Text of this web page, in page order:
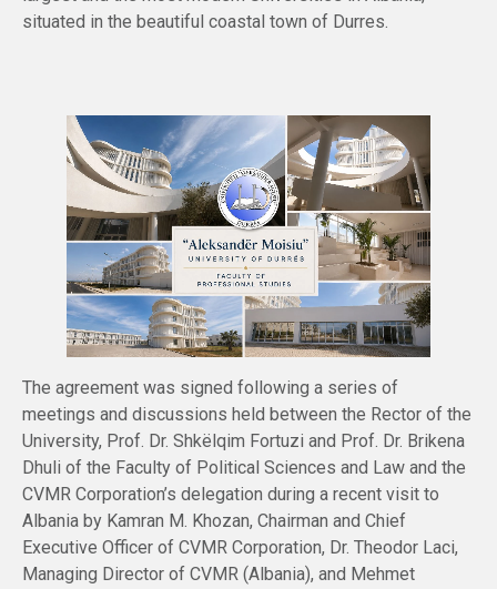
situated in the beautiful coastal town of Durres.
The agreement was signed following a series of
meetings and discussions held between the Rector of the
University, Prof. Dr. Shkëlqim Fortuzi and Prof. Dr. Brikena
Dhuli of the Faculty of Political Sciences and Law and the
CVMR Corporation’s delegation during a recent visit to
Albania by Kamran M. Khozan, Chairman and Chief
Executive Officer of CVMR Corporation, Dr. Theodor Laci,
Managing Director of CVMR (Albania), and Mehmet